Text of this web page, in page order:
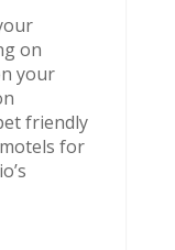
on
your
friendly
for